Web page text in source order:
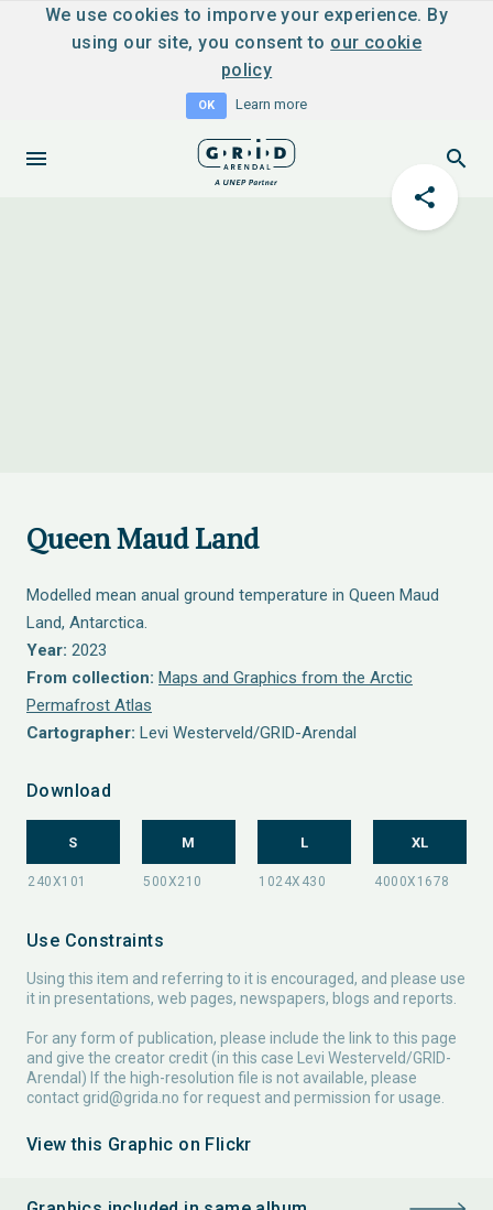
We use cookies to imporve your experience. By
using our site, you consent to our cookie
policy
OK Learn more
Queen Maud Land
Modelled mean anual ground temperature in Queen Maud
Land, Antarctica.
Year: 2023
From collection: Maps and Graphics from the Arctic
Permafrost Atlas
Cartographer: Levi Westerveld/GRID-Arendal
Download
S M L XL
Use Constraints
Using this item and referring to it is encouraged, and please use
it in presentations, web pages, newspapers, blogs and reports.
For any form of publication, please include the link to this page
and give the creator credit (in this case Levi Westerveld/GRID-
Arendal) If the high-resolution file is not available, please
contact grid@grida.no for request and permission for usage.
View this Graphic on Flickr